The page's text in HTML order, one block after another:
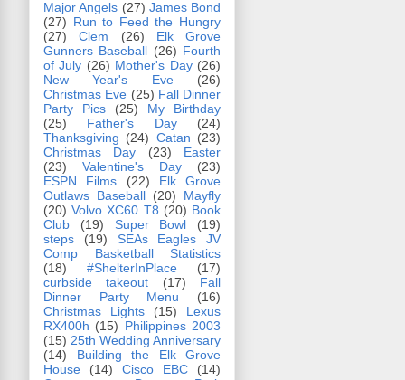
Major Angels (27) James Bond
(27) Run to Feed the Hungry
(27)
Clem (26)
Elk Grove
Gunners Baseball (26) Fourth
of July (26) Mother's Day (26)
New Year's Eve
(26)
Christmas Eve (25) Fall Dinner
Party Pics
(25)
My Birthday
(25)
Father's Day
(24)
Thanksgiving (24) Catan (23)
Christmas Day
(23)
Easter
(23)
Valentine's Day
(23)
ESPN Films
(22)
Elk Grove
Outlaws Baseball (20)
Mayfly
(20) Volvo XC60 T8 (20) Book
Club
(19) Super Bowl
(19)
steps
(19)
SEAs Eagles JV
Comp Basketball Statistics
(18)
#ShelterInPlace
(17)
curbside takeout
(17)
Fall
Dinner Party Menu
(16)
Christmas Lights
(15)
Lexus
RX400h (15) Philippines 2003
(15) 25th Wedding Anniversary
(14)
Building the Elk Grove
House
(14) Cisco EBC
(14)